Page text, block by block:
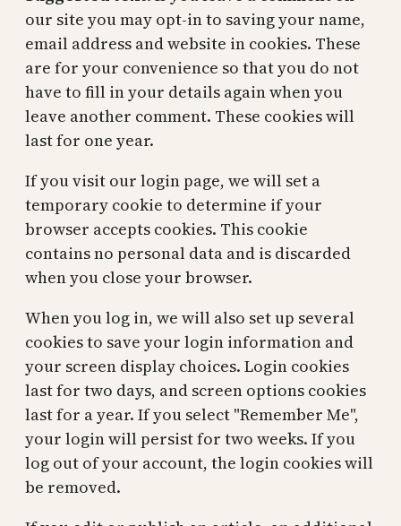
our site you may opt-in to saving your name,
email address and website in cookies. These
are for your convenience so that you do not
have to fill in your details again when you
leave another comment. These cookies will
last for one year.
If you visit our login page, we will set a
temporary cookie to determine if your
browser accepts cookies. This cookie
contains no personal data and is discarded
when you close your browser.
When you log in, we will also set up several
cookies to save your login information and
your screen display choices. Login cookies
last for two days, and screen options cookies
last for a year. If you select "Remember Me",
your login will persist for two weeks. If you
log out of your account, the login cookies will
be removed.